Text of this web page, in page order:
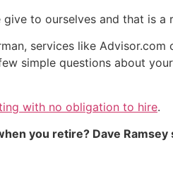
to ourselves and that is a
services like Advisor.com
simple questions about
with no obligation to hire.
you retire? Dave Ramsey